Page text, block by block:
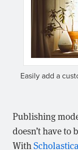
Easily add a
Publishing
doesn’t have
With